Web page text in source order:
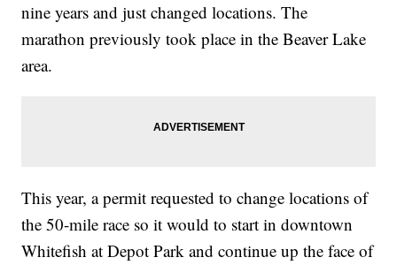
nine years and just changed locations. The
marathon previously took place in the Beaver Lake
area.
This year, a permit requested to change locations of
the 50-mile race so it would to start in downtown
Whitefish at Depot Park and continue up the face of